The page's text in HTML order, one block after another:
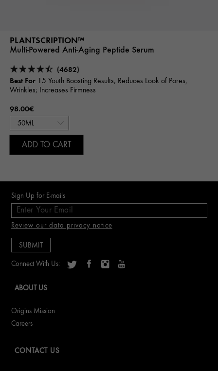
PLANTSCRIPTION™
Multi-Powered Anti-Aging Peptide Serum
(4682)
Best For 15 Youth Boosting Results; Reduces Look of Pores,
Wrinkles; Increases Firmness
98.00€
ADD TO CART
Sign Up for E-mails
Review our data privacy notice
Connect With Us:
ABOUT US
Origins Mission
Careers
CONTACT US